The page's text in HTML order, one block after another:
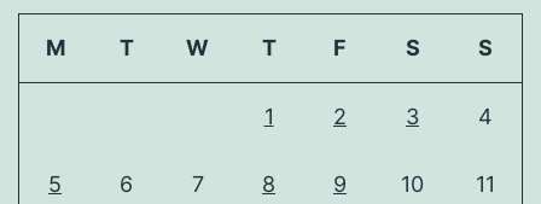
M T W T F S S
1 2 3 4
5 6 7 8 9 10 11